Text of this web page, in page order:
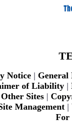
Notice | General
of Liability|
Sites|
Management |
For